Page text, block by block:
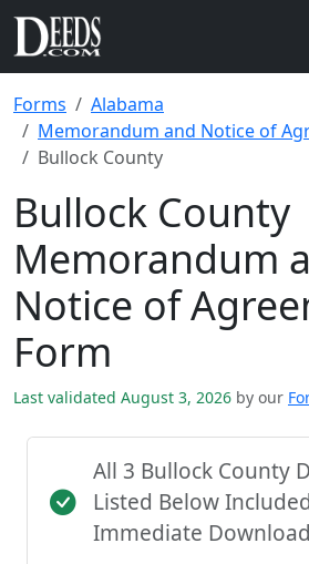
Forms
Alabama
Memorandum and Notice of
Bullock County
Bullock County
Memorandum
Notice of
Form
Last validated August 3, 2026 by our
All 3 Bullock County
Listed Below
Immediate Download